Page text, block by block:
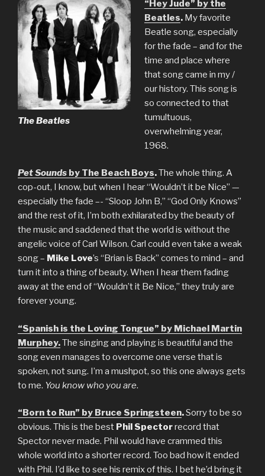
The Beatles
“Hey Jude” by the
Beatles.My favorite
Beatle song, especially
for the fade – and for the
time and place where
that song came in my /
our history. This song is
so connected to that
tumultuous,
overwhelming year,
1968.
Pet Sounds by The Beach Boys.The whole thing. A
cop-out, I know, but when I hear “Wouldn’t it be Nice” —
especially the fade –- “Sloop John B,” “God Only Knows”
and the rest of it, I’m both exhilarated by the beauty of
the music and saddened that the world is without the
angelic voice of Carl Wilson. Carl could even take a weak
song – Mike Love’s “Brian is Back” comes to mind – and
turn it into a thing of beauty. When I hear them fading
away at the end of “Wouldn’t it Be Nice,” they truly are
forever young.
“Spanish is the Loving Tongue” by Michael Martin
Murphey.The singing and playing is beautiful and the
song even manages to overcome one verse that is
spoken, not sung. I’m a mushpot, so this one always gets
to me. You know who you are.
“Born to Run” by Bruce Springsteen.Sorry to be so
obvious. This is the best Phil Spectorrecord that
Spector never made. Phil would have crammed this
whole world into a shorter record. Too bad how it ended
with Phil. I’d like to see his remix of this. I bet he’d bring it